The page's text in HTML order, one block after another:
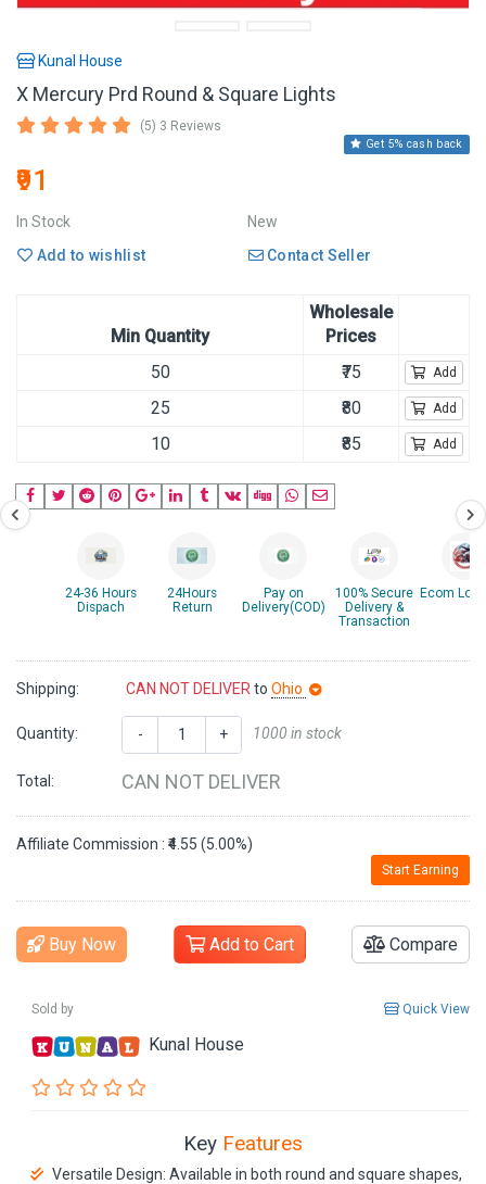
Kunal House
X Mercury Prd Round & Square Lights
(5) 3 Reviews
Get 5% cash back
₹91
In Stock
New
Add to wishlist
Contact Seller
Min Quantity
Wholesale
Prices
50
₹75 Add
25 ₹80 Add
10 ₹85 Add
24-36 Hours
Dispach
24Hours
Return
Pay on
Delivery(COD)
100% Secure
Delivery &
Transaction
Ecom
Shipping: CAN NOT DELIVER to Ohio
Quantity: - + 1000 in stock
Total: CAN NOT DELIVER
Affiliate Commission : ₹4.55 (5.00%)
Start Earning
Buy Now Add to Cart Compare
Sold by Quick View
Kunal House
Key Features
Versatile Design: Available in both round and square shapes,